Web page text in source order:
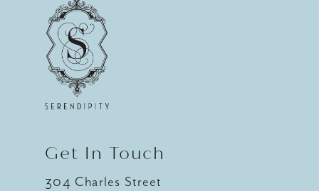
Get In Touch
304 Charles Street